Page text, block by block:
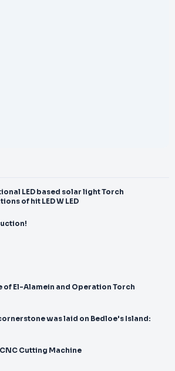
LED based solar light Torch
of hit LED W LED
of El-Alamein and Operation Torch
was laid on Bedloe's Island:
Cutting Machine